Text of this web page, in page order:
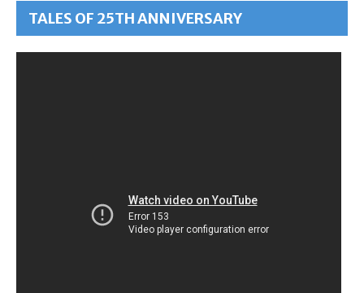
TALES OF 25TH ANNIVERSARY